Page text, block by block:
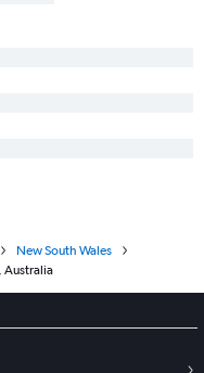
New South Wales
Australia